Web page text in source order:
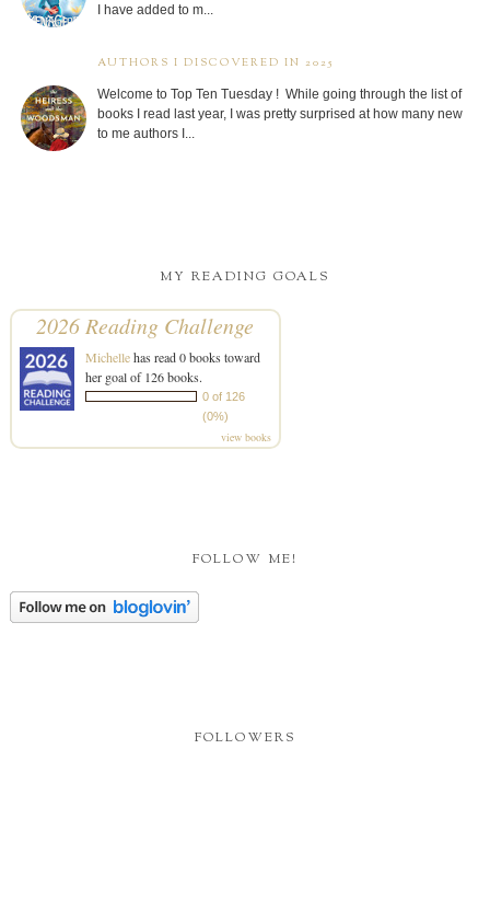
I have added to m...
AUTHORS I DISCOVERED IN 2025
Welcome to Top Ten Tuesday ! While going through the list of
books I read last year, I was pretty surprised at how many new
to me authors I...
MY READING GOALS
2026 Reading Challenge
Michellehas read 0 books toward
her goal of 126 books.
0 of 126
(0%)
view books
FOLLOW ME!
FOLLOWERS